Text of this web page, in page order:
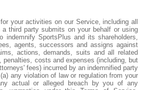
your activities on our Service, including all
third party submits on your behalf or using
indemnify SportsPlus and its shareholders,
agents, successors and assigns against
actions, demands, suits and all related
penalties, costs and expenses (including, but
fees) incurred by an indemnified party
any violation of law or regulation from your
actual or alleged breach by you of any